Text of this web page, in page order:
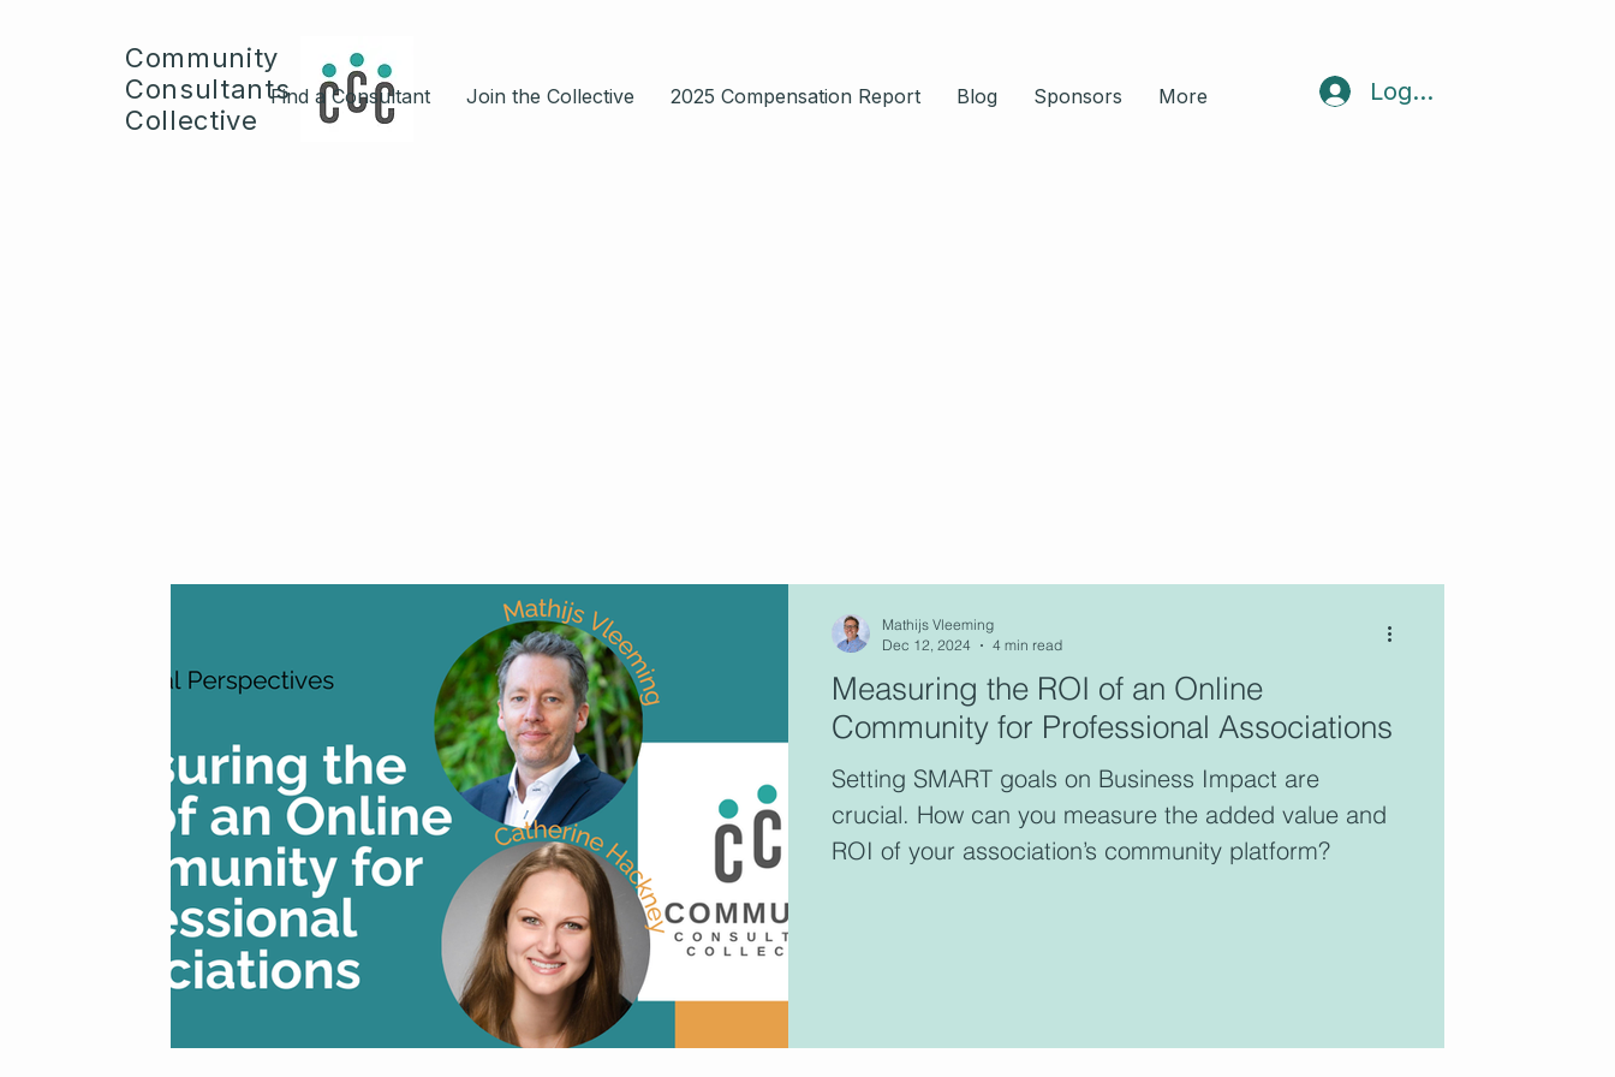
Community
Consultants
Collective
Find a Consultant Join the Collective 2025 Compensation Report Blog Sponsors More Log In
From the Consultants
This blog features the voices of
consultants who are active
members of the CCC.
Measuring the ROI of an Online
Community for Professional Associations
Setting SMART goals on Business Impact are
crucial. How can you measure the added value and
ROI of your association’s community platform?
Mathijs Vleeming
Dec 12, 2024
4 min read